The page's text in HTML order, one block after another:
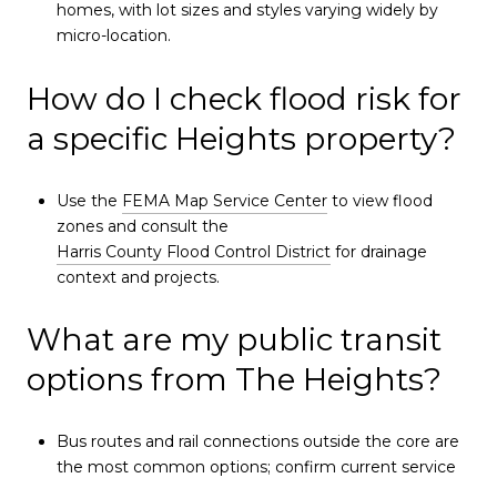
homes, with lot sizes and styles varying widely by
micro-location.
How do I check flood risk for
a specific Heights property?
Use the FEMA Map Service Centerto view flood
zones and consult the
Harris County Flood Control Districtfor drainage
context and projects.
What are my public transit
options from The Heights?
Bus routes and rail connections outside the core are
the most common options; confirm current service